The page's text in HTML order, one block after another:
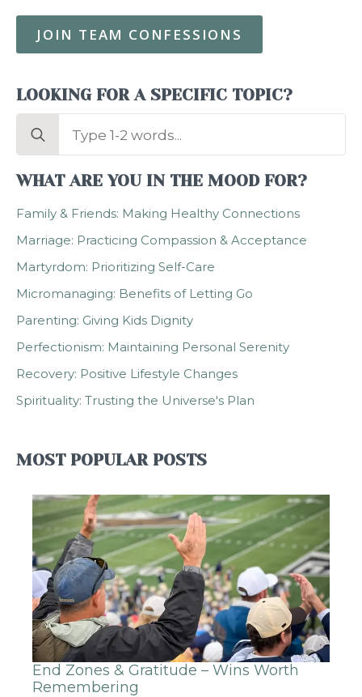
JOIN TEAM CONFESSIONS
LOOKING FOR A SPECIFIC TOPIC?
Search
WHAT ARE YOU IN THE MOOD FOR?
Family & Friends: Making Healthy Connections
Marriage: Practicing Compassion & Acceptance
Martyrdom: Prioritizing Self-Care
Micromanaging: Benefits of Letting Go
Parenting: Giving Kids Dignity
Perfectionism: Maintaining Personal Serenity
Recovery: Positive Lifestyle Changes
Spirituality: Trusting the Universe's Plan
MOST POPULAR POSTS
End Zones & Gratitude – Wins Worth
Remembering